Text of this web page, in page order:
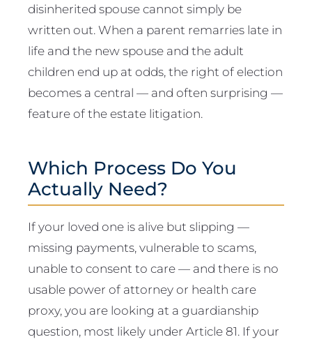
disinherited spouse cannot simply be
written out. When a parent remarries late in
life and the new spouse and the adult
children end up at odds, the right of election
becomes a central — and often surprising —
feature of the estate litigation.
Which Process Do You
Actually Need?
If your loved one is alive but slipping —
missing payments, vulnerable to scams,
unable to consent to care — and there is no
usable power of attorney or health care
proxy, you are looking at a guardianship
question, most likely under Article 81. If your